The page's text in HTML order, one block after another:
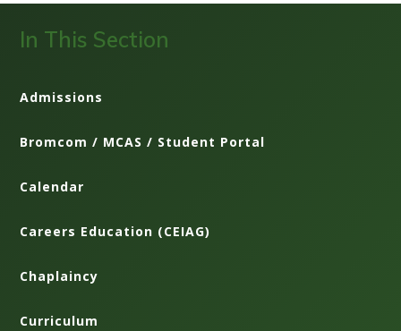
In This Section
Admissions
Bromcom / MCAS / Student Portal
Calendar
Careers Education (CEIAG)
Chaplaincy
Curriculum